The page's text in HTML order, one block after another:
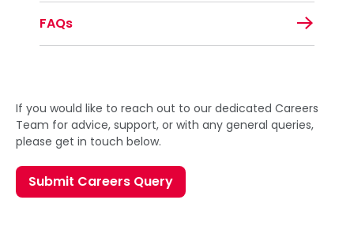
FAQs
If you would like to reach out to our dedicated Careers
Team for advice, support, or with any general queries,
please get in touch below.
Submit Careers Query